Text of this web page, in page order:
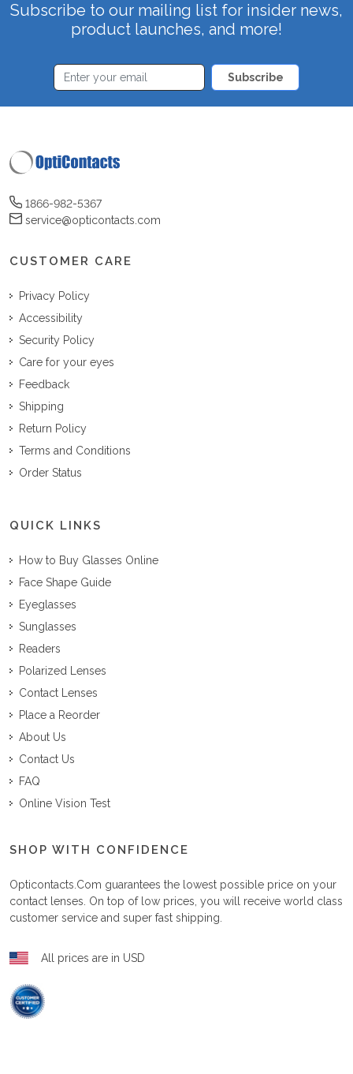
Subscribe to our mailing list for insider news,
product launches, and more!
Subscribe
1866-982-5367
service@opticontacts.com
CUSTOMER CARE
Privacy Policy
Accessibility
Security Policy
Care for your eyes
Feedback
Shipping
Return Policy
Terms and Conditions
Order Status
QUICK LINKS
How to Buy Glasses Online
Face Shape Guide
Eyeglasses
Sunglasses
Readers
Polarized Lenses
Contact Lenses
Place a Reorder
About Us
Contact Us
FAQ
Online Vision Test
SHOP WITH CONFIDENCE
Opticontacts.com guarantees the lowest possible price on your
contact lenses. On top of low prices, you will receive world class
customer service and super fast shipping.
All prices are in USD